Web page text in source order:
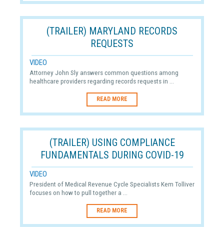
(TRAILER) MARYLAND RECORDS
REQUESTS
VIDEO
Attorney John Sly answers common questions among
healthcare providers regarding records requests in ...
READ MORE
(TRAILER) USING COMPLIANCE
FUNDAMENTALS DURING COVID-19
VIDEO
President of Medical Revenue Cycle Specialists Kem Tolliver
focuses on how to pull together a ...
READ MORE